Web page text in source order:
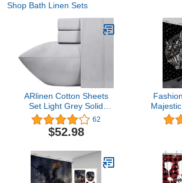
Shop Bath Linen Sets
ARlinen Cotton Sheets
Set Light Grey Solid
Extra Long-Staple Cotton
400 Thread Count
Bedsheets, Twin-XL
16'' Deep Pocket Soft &
Sateen Weave 4 Piece
Sheets and Pillowcases
62
$52.98
Wolf
Bath
Rug,